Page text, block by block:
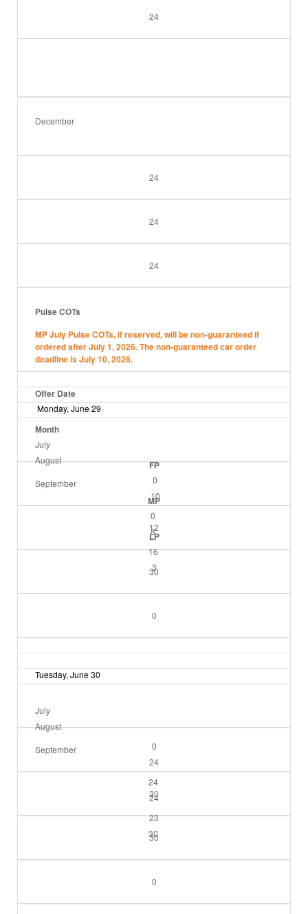
24
December
24
24
24
Pulse COTs
MP July Pulse COTs, if reserved, will be non-guaranteed if
ordered after July 1, 2026. The non-guaranteed car order
deadline is July 10, 2026.
Offer Date
Month
FP
MP
LP
Monday, June 29
July
0
0
16
August
10
8
3
September
12
30
0
Tuesday, June 30
July
0
24
23
August
24
24
30
September
30
30
0